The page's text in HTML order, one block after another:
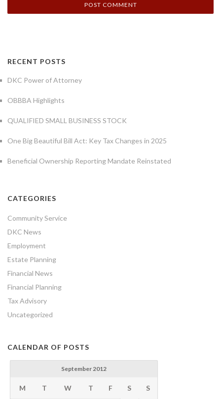
RECENT POSTS
DKC Power of Attorney
OBBBA Highlights
QUALIFIED SMALL BUSINESS STOCK
One Big Beautiful Bill Act: Key Tax Changes in 2025
Beneficial Ownership Reporting Mandate Reinstated
CATEGORIES
Community Service
DKC News
Employment
Estate Planning
Financial News
Financial Planning
Tax Advisory
Uncategorized
CALENDAR OF POSTS
September 2012
M T W T F S S